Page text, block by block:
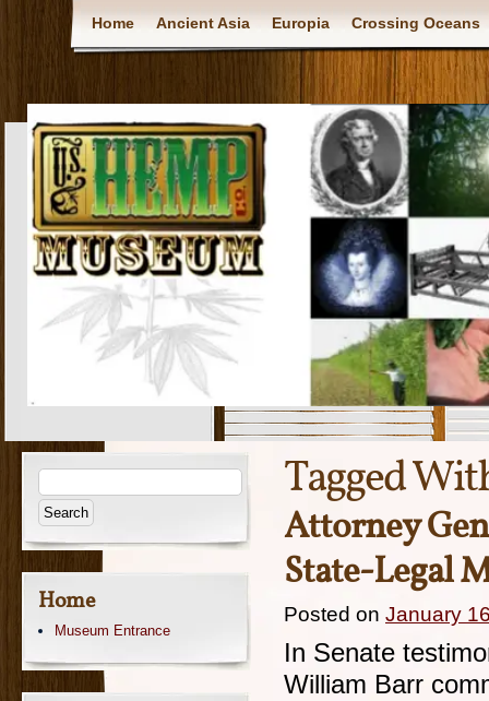
Home Ancient Asia Europia Crossing Oceans
Tagged
Attorney
State-Legal
Posted on January
In Senate
William Barr
Home
Museum Entrance